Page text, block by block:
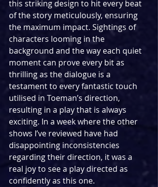
this striking design to hit every beat
of the story meticulously, ensuring
the maximum impact. Sightings of
characters looming in the
background and the way each quiet
moment can prove every bit as
thrilling as the dialogue is a
testament to every fantastic touch
utilised in Toeman’s direction,
resulting in a play that is always
exciting. In a week where the other
shows I’ve reviewed have had
disappointing inconsistencies
regarding their direction, it was a
real joy to see a play directed as
confidently as this one.